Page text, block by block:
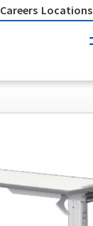
Careers Locations